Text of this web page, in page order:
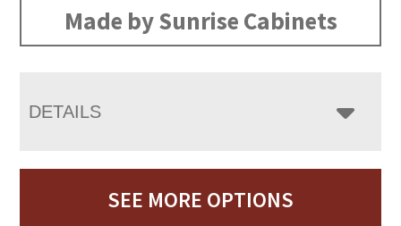
Made by Sunrise Cabinets
DETAILS
SEE MORE OPTIONS